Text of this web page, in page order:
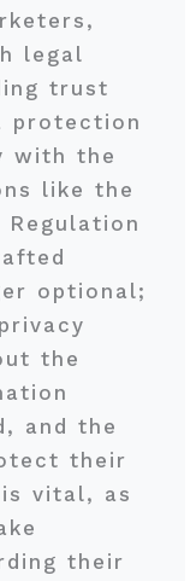
legal
trust
protection
with the
like the
optional;
the
and the
their
vital, as
their